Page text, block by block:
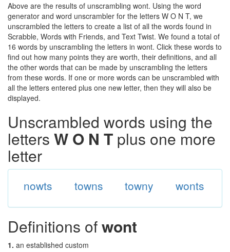
Above are the results of unscrambling wont. Using the word
generator and word unscrambler for the letters W O N T, we
unscrambled the letters to create a list of all the words found in
Scrabble, Words with Friends, and Text Twist. We found a total of
16 words by unscrambling the letters in wont. Click these words to
find out how many points they are worth, their definitions, and all
the other words that can be made by unscrambling the letters
from these words. If one or more words can be unscrambled with
all the letters entered plus one new letter, then they will also be
displayed.
Unscrambled words using the
letters W O N T plus one more
letter
nowts towns towny wonts
Definitions ofwont
1. an established custom